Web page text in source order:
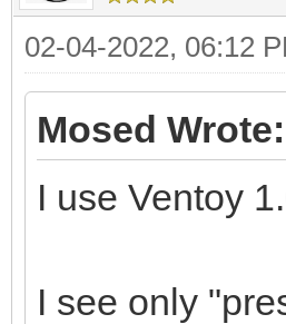
02-04-2022, 06:12
Mosed Wrote:
I use Ventoy
I see only